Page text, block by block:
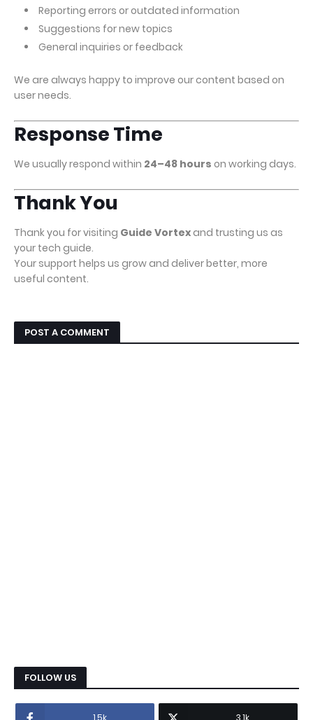
Reporting errors or outdated information
Suggestions for new topics
General inquiries or feedback
We are always happy to improve our content based on
user needs.
Response Time
We usually respond within 24–48 hours on working days.
Thank You
Thank you for visiting Guide Vortexand trusting us as
your tech guide.
Your support helps us grow and deliver better, more
useful content.
POST A COMMENT
FOLLOW US
1.5k 3.1k